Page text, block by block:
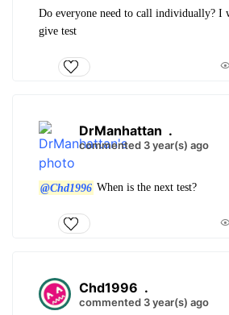
Do everyone need to call individually? I
give test
DrManhattan .
commented 3 year(s) ago
@Chd1996 When is the next test?
Chd1996 .
commented 3 year(s) ago